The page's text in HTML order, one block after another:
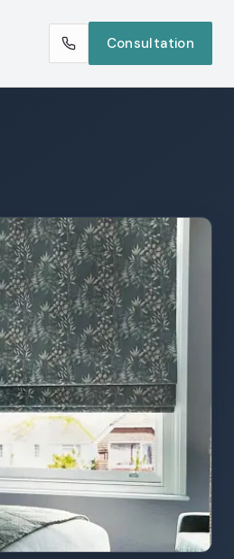
Consultation